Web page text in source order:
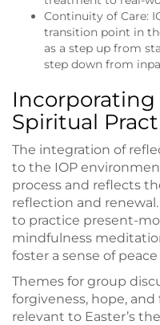
Continuity of Care:
transition point in
as a step up from
step down from
Spiritual
The integration of
to the IOP
process and reflects
reflection and
to practice present-
mindfulness
foster a sense of
Themes for group
forgiveness, hope, and
relevant to Easter’s